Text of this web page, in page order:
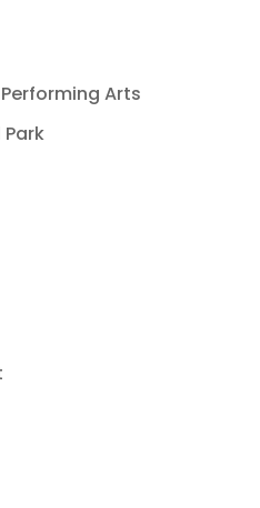
Arts